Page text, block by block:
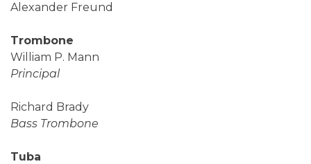
Alexander Freund
Trombone
William P. Mann
Principal
Richard Brady
Bass Trombone
Tuba